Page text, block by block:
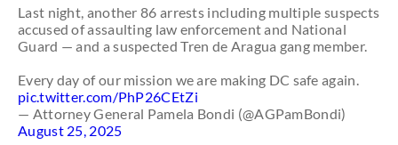
Last night, another 86 arrests including multiple suspects
accused of assaulting law enforcement and National
Guard — and a suspected Tren de Aragua gang member.
Every day of our mission we are making DC safe again.
pic.twitter.com/PhP26CEtZi
— Attorney General Pamela Bondi (@AGPamBondi)
August 25, 2025